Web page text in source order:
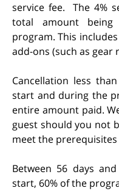
service fee. The 4%
total amount
program. This
add-ons (such as gear
Cancellation less
start and during the
entire amount paid.
guest should you not
meet the
Between 56 days
start, 60% of the